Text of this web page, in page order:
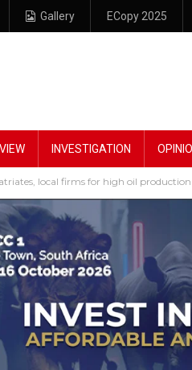
Gallery ECopy 2025
INVESTIGATION
local firms for high oil production